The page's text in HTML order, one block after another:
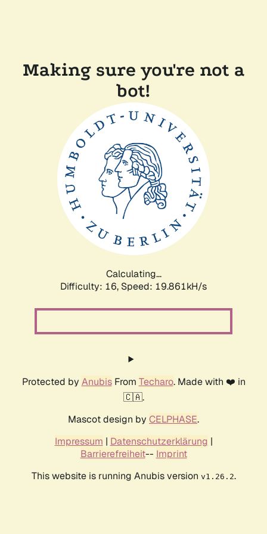
Making sure you're not a
bot!
Calculating...
Difficulty: 16, Speed: 19.861kH/s
Protected by AnubisFrom Techaro. Made with ❤️ in
🇨🇦.
Mascot design by CELPHASE.
Impressum | Datenschutzerklärung |
Barrierefreiheit-- Imprint
This website is running Anubis version v1.26.2.